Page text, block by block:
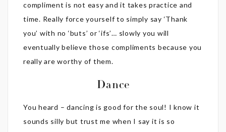
compliment is not easy and it takes practice and
time. Really force yourself to simply say ‘Thank
you’ with no ‘buts’ or ‘ifs’… slowly you will
eventually believe those compliments because you
really are worthy of them.
Dance
You heard – dancing is good for the soul! I know it
sounds silly but trust me when I say it is so